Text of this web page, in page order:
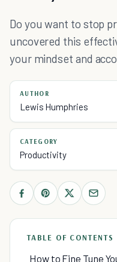
Do you want to stop
uncovered this
your mindset and
AUTHOR
Lewis Humphries
CATEGORY
Productivity
TABLE OF CONTENTS
How to Fine Tune